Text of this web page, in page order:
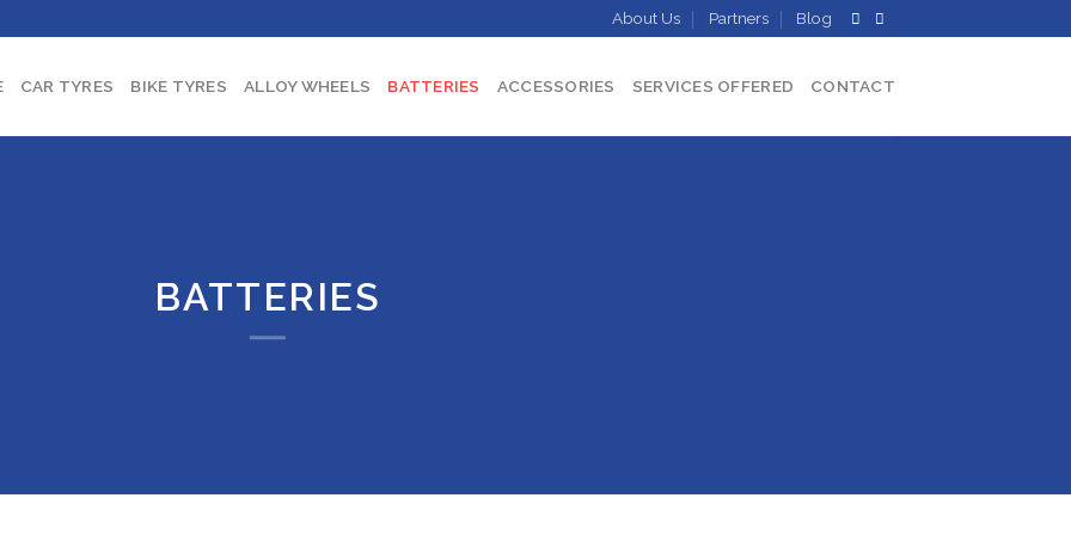
About Us Partners Blog
CAR TYRES BIKE TYRES ALLOY WHEELS BATTERIES ACCESSORIES SERVICES OFFERED CONTACT
BATTERIES